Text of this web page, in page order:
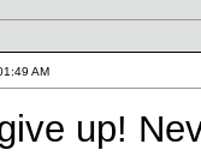
AM
up!